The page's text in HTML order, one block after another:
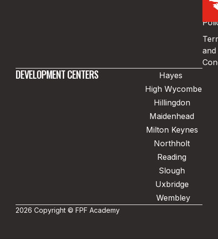
and
DEVELOPMENT CENTERS
Hayes
High Wycombe
Hillingdon
Maidenhead
Milton Keynes
Northholt
Reading
Slough
Uxbridge
Wembley
2026 Copyright © FPF Academy